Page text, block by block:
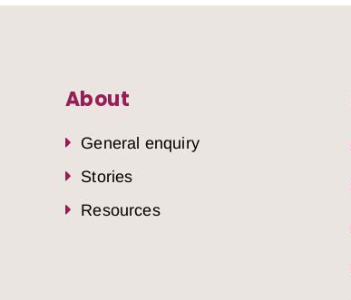
About
General enquiry
Stories
Resources